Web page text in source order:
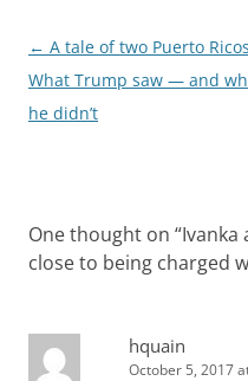
Post
navigation
← A tale of two Puerto
What Trump saw — and
he didn’t
One thought on “Ivanka
close to being charged
hquain
October 5, 2017